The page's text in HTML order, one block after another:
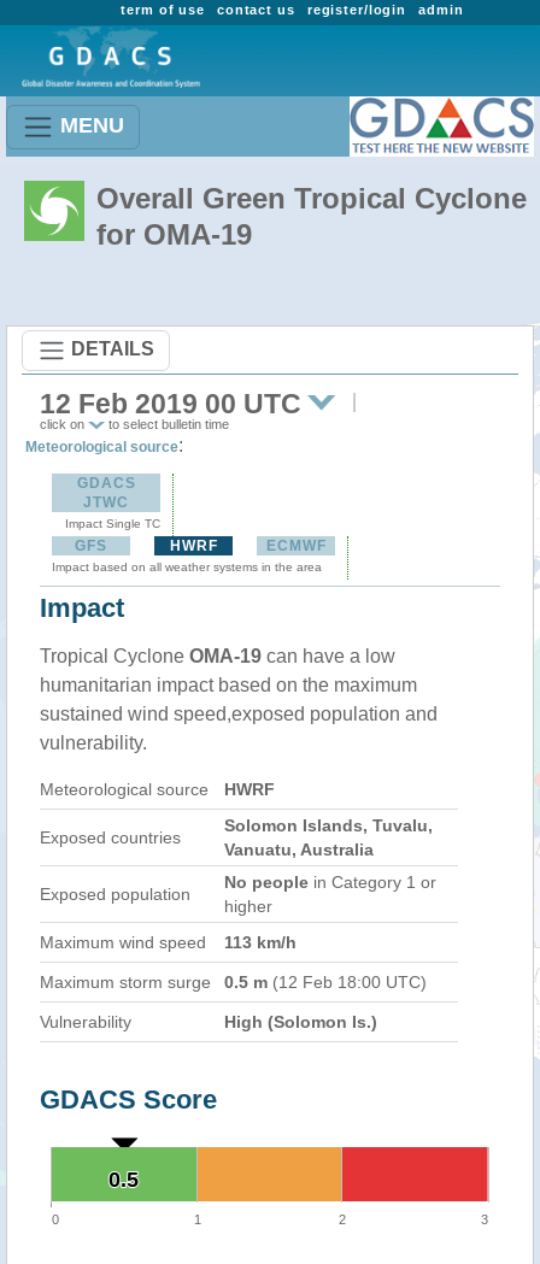
admin
register/login
contact us
term of use
MENU
Overall Green Tropical Cyclone
for OMA-19
DETAILS
12 Feb 2019 00 UTC
click on to select bulletin time
Meteorological source:
GDACS
JTWC
Impact Single TC
GFS HWRF ECMWF
Impact based on all weather systems in the area
Impact
Tropical Cyclone OMA-19 can have a low
humanitarian impact based on the maximum
sustained wind speed,exposed population and
vulnerability.
Meteorological source HWRF
Exposed countries
Solomon Islands, Tuvalu,
Vanuatu, Australia
Exposed population
No people in Category 1 or
higher
Maximum wind speed
113 km/h
Maximum storm surge 0.5 m (12 Feb 18:00 UTC)
Vulnerability High (Solomon Is.)
GDACS Score
0.5
0.5
0 1 2 3